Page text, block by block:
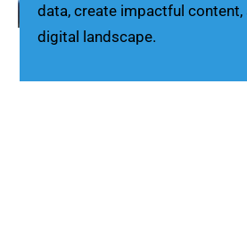
data, create impactful
digital landscape.